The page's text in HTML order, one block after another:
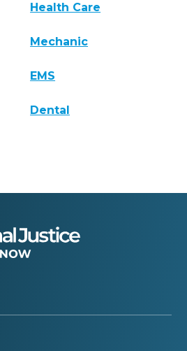
Health Care
Mechanic
EMS
Dental